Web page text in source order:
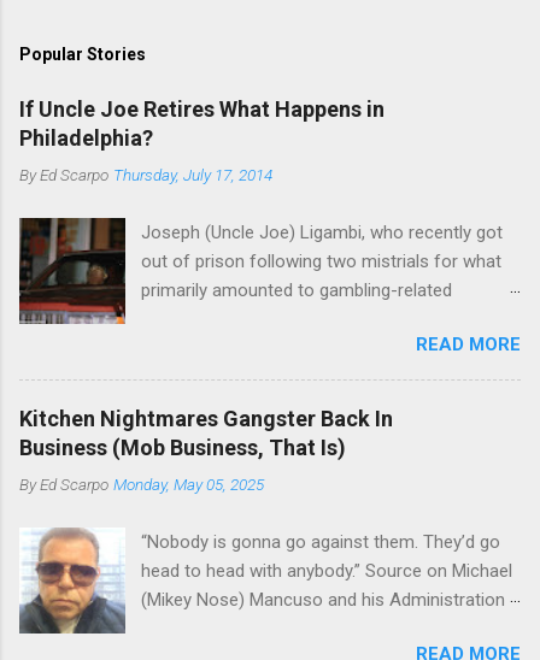
Popular Stories
If Uncle Joe Retires What Happens in
Philadelphia?
ByEd Scarpo Thursday, July 17, 2014
Joseph (Uncle Joe) Ligambi, who recently got
out of prison following two mistrials for what
primarily amounted to gambling-related
Nostra. He wants to drop the harness and relax,
to summer in Longport and winter in Florida. In
1980, violence on the streets of Philadelphia
rose sharply following boss Angelo Bruno's
murder. Does Ligambi mean it? If he’s being
sincere, then who will step in and take over?
volatility for which the Philadelphia crime family
was once well-known can return as swiftly as
the time it takes to pull a trigger. Two
READ MORE
Kitchen Nightmares Gangster Back In
Business (Mob Business, That Is)
ByEd Scarpo Monday, May 05, 2025
“Nobody is gonna go against them. They’d go
head to head with anybody.” Source on Michael
(Mikey Nose) Mancuso and his Administration
READ MORE